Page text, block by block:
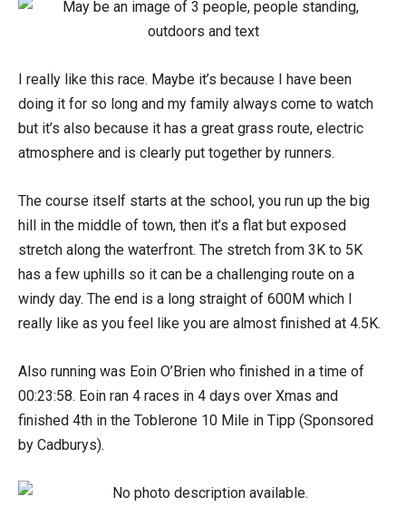
I really like this race. Maybe it’s because I have been
doing it for so long and my family always come to watch
but it’s also because it has a great grass route, electric
atmosphere and is clearly put together by runners.
The course itself starts at the school, you run up the big
hill in the middle of town, then it’s a flat but exposed
stretch along the waterfront. The stretch from 3K to 5K
has a few uphills so it can be a challenging route on a
windy day. The end is a long straight of 600M which I
really like as you feel like you are almost finished at 4.5K.
Also running was Eoin O’Brien who finished in a time of
00:23:58. Eoin ran 4 races in 4 days over Xmas and
finished 4th in the Toblerone 10 Mile in Tipp (Sponsored
by Cadburys).